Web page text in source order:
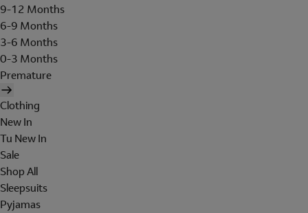
9-12 Months
6-9 Months
3-6 Months
0-3 Months
Premature
Clothing
New In
Tu New In
Sale
Shop All
Sleepsuits
Pyjamas